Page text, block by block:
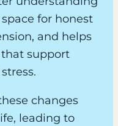
for honest
and helps
support
changes
leading to